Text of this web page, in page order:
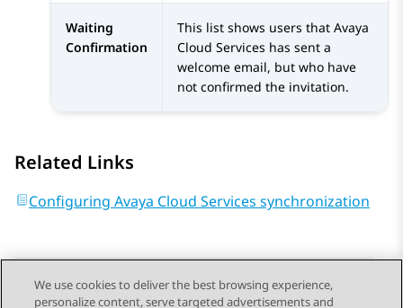
Waiting
Confirmation
This list shows users that Avaya
Cloud Services has sent a
welcome email, but who have
not confirmed the invitation.
Related Links
Configuring Avaya Cloud Services synchronization
We use cookies to deliver the best browsing experience,
personalize content, serve targeted advertisements and